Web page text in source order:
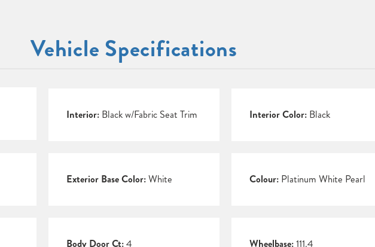
Vehicle Specifications
Interior:Black w/Fabric Seat Trim Interior Color: Black
Exterior Base Color:White Colour: Platinum White Pearl
Body Door Ct:4 Wheelbase:111.4